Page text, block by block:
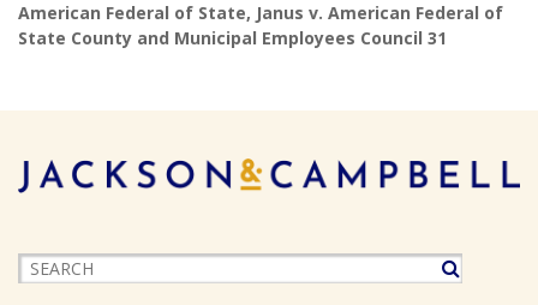
American Federal of State, Janus v. American Federal of
State County and Municipal Employees Council 31